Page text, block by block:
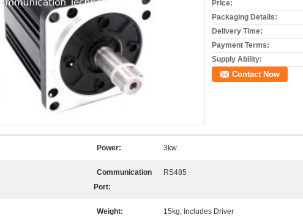
Price:
Packaging Details:
Delivery Time:
Payment Terms:
Supply Ability:
Contact Now
Power: 3kw
Communication
Port:
RS485
Weight: 15kg, Includes Driver